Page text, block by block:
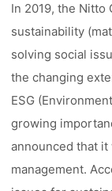
In 2019, the
sustainability
solving social
the changing
ESG
growing
announced that it
management.